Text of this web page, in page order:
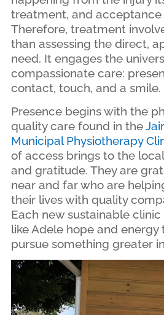
treatment, and acceptance
Therefore, treatment
than assessing the direct,
need. It engages the
compassionate care:
contact, touch, and a smile.
Presence begins with the
quality care found in the
Municipal Physiotherapy
of access brings to the
and gratitude. They are
near and far who are
their lives with quality
Each new sustainable
like Adele hope and
pursue something greater